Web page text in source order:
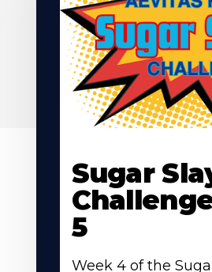
About
Sugar
5
Week 4 of the